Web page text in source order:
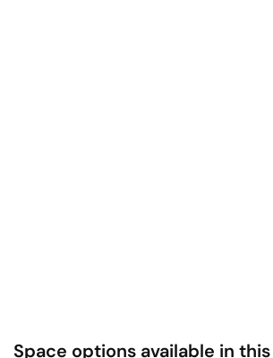
Space options available in